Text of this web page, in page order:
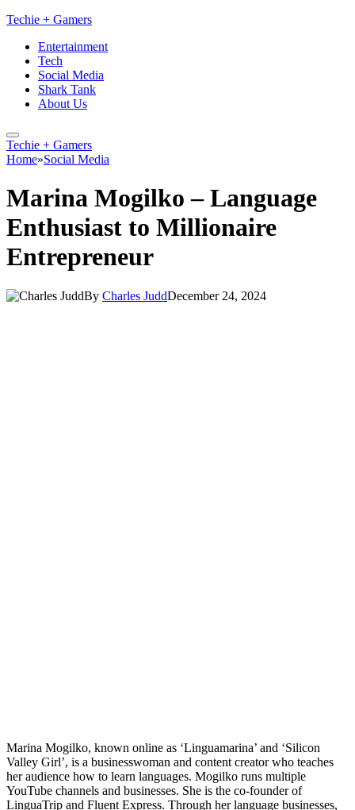
Techie + Gamers
Entertainment
Tech
Social Media
Shark Tank
About Us
Techie + Gamers
Home»Social Media
Marina Mogilko – Language
Enthusiast to Millionaire
Entrepreneur
By Charles JuddDecember 24, 2024
Marina Mogilko, known online as ‘Linguamarina’ and ‘Silicon
Valley Girl’, is a businesswoman and content creator who teaches
her audience how to learn languages. Mogilko runs multiple
YouTube channels and businesses. She is the co-founder of
LinguaTrip and Fluent Express. Through her language businesses,